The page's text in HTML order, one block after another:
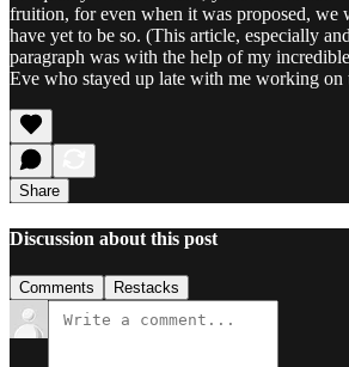
fruition, for even when it was proposed, we
have yet to be so. (This article, especially
paragraph was with the help of my
Eve who stayed up late with me working on
Share
Discussion about this post
Comments Restacks